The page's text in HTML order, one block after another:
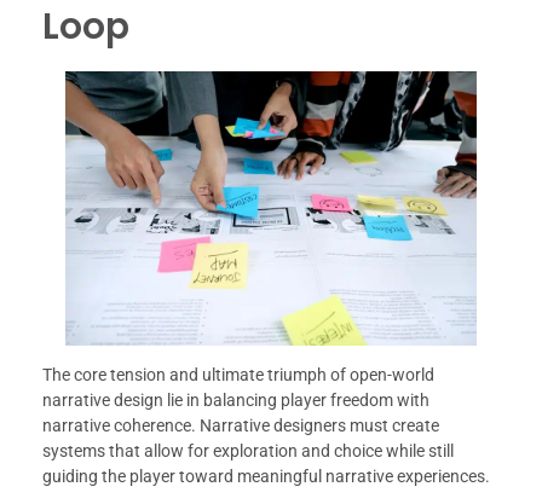
Loop
The core tension and ultimate triumph of open-world
narrative design lie in balancing player freedom with
narrative coherence. Narrative designers must create
systems that allow for exploration and choice while still
guiding the player toward meaningful narrative experiences.